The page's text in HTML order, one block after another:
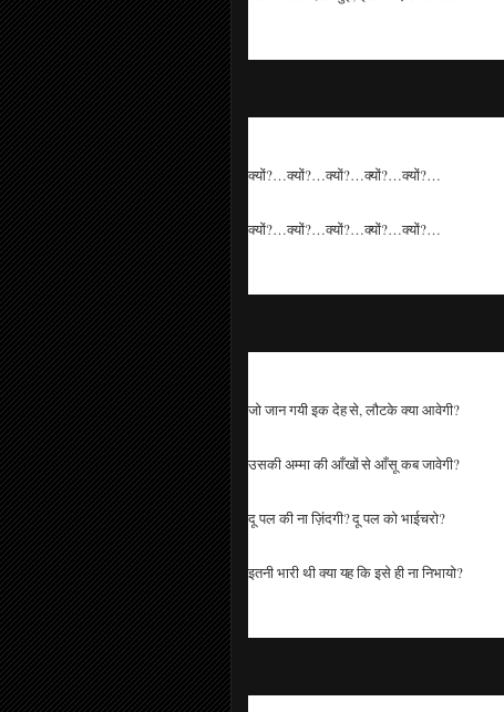
क्यों?…क्यों?…क्यों?…क्यों?…क्यों?…
क्यों?…क्यों?…क्यों?…क्यों?…क्यों?…
जो जान गयी इक देह से, लौटके क्या आवेगी?
उसकी अम्मा की आँखों से आँसू कब जावेगी?
दू पल की ना ज़िंदगी? दू पल को भाईचरो?
इतनी भारी थी क्या यह कि इसे ही ना निभायो?